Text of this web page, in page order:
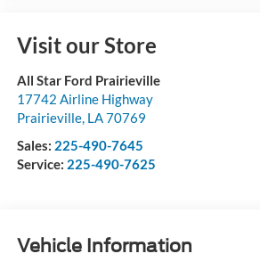
Visit our Store
All Star Ford Prairieville
17742 Airline Highway
Prairieville, LA70769
Sales: 225-490-7645
Service: 225-490-7625
Vehicle Information